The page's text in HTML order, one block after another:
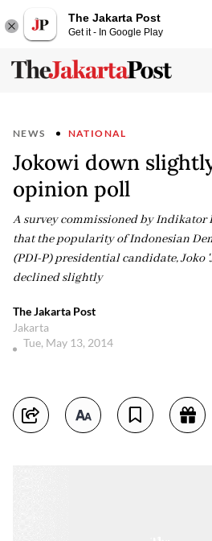
The Jakarta Post
Get it - In Google Play
NEWS NATIONAL
Jokowi down
opinion poll
A survey commissioned by Indikator
that the popularity of Indonesian
(PDI-P) presidential candidate, Joko
declined slightly
The Jakarta Post
Jakarta
Tue, May 13, 2014